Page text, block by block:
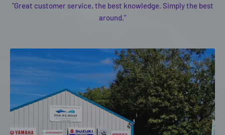
"Great customer service, the best knowledge. Simply the best
around."